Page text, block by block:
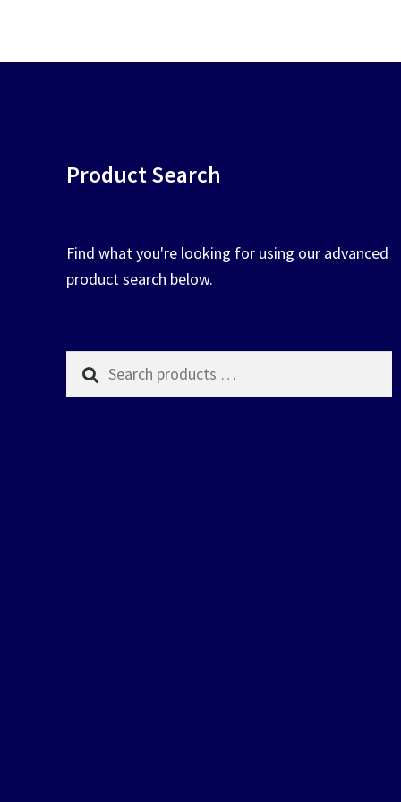
Product Search
Find what you're looking for using our advanced
product search below.
Search
products